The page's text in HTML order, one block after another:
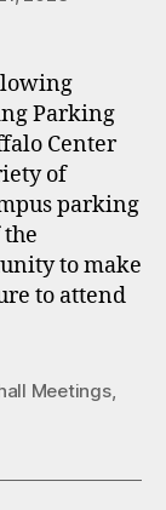
Parking
Center
of
parking
to make
to attend
Meetings,